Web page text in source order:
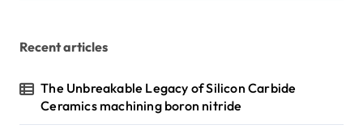
Recent articles
The Unbreakable Legacy of Silicon Carbide
Ceramics machining boron nitride